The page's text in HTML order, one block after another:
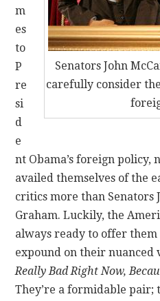
Senators John
carefully consider
m
es
to
P
re
si
d
e
nt Obama’s foreign policy,
availed themselves of the
critics more than Senators
Graham. Luckily, the
always ready to offer
expound on their nuanced
Really Bad Right Now,
They’re a formidable pair;